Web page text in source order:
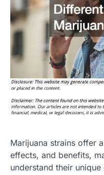
Marijuana strains offer
effects, and benefits,
understand their